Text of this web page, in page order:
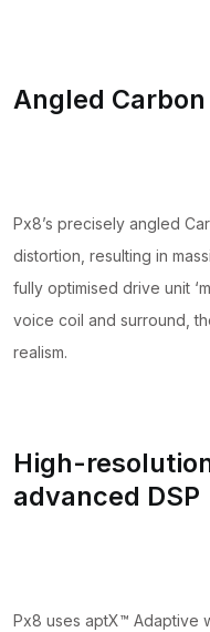
Angled Carbon
Px8’s precisely angled
distortion, resulting in
fully optimised drive unit
voice coil and surround,
realism.
High-
advanced DSP
Px8 uses aptX™ Adaptive